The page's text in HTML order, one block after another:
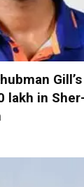
lakh in